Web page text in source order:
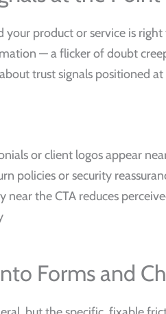
your product or service is
— a flicker of doubt
trust signals positioned
or client logos appear
policies or security
the CTA reduces
Forms and